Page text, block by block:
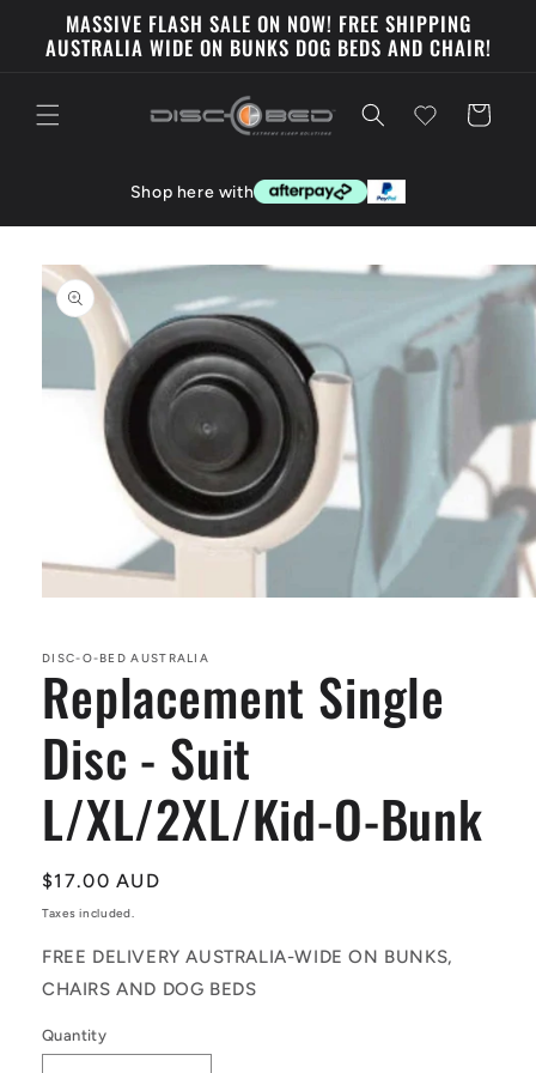
Skip to
content
MASSIVE FLASH SALE ON NOW! FREE SHIPPING
AUSTRALIA WIDE ON BUNKS DOG BEDS AND CHAIR!
Cart
Shop here with
Skip to
product
information
in
modal
DISC-O-BED AUSTRALIA
Replacement Single
Disc - Suit
L/XL/2XL/Kid-O-Bunk
Regular
price
$17.00 AUD
Taxes included.
FREE DELIVERY AUSTRALIA-WIDE ON BUNKS,
CHAIRS AND DOG BEDS
Quantity
Quantity